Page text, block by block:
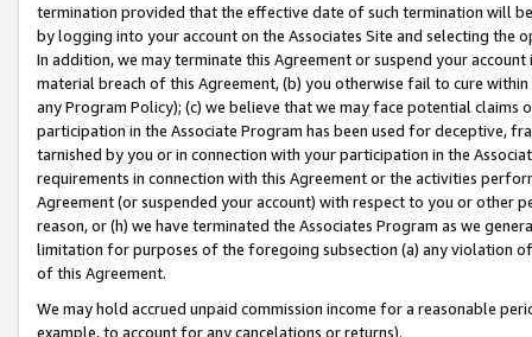
termination provided that the effective date of such termination will
by logging into your account on the Associates Site and selecting the
In addition, we may terminate this Agreement or suspend your
material breach of this Agreement, (b) you otherwise fail to cure
any Program Policy); (c) we believe that we may face potential
participation in the Associate Program has been used for deceptive,
tarnished by you or in connection with your participation in the
requirements in connection with this Agreement or the activities
Agreement (or suspended your account) with respect to you or other
reason, or (h) we have terminated the Associates Program as we
limitation for purposes of the foregoing subsection (a) any violation
of this Agreement.
We may hold accrued unpaid commission income for a reasonable
example, to account for any cancelations or returns).